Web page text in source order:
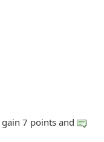
gain 7 points and